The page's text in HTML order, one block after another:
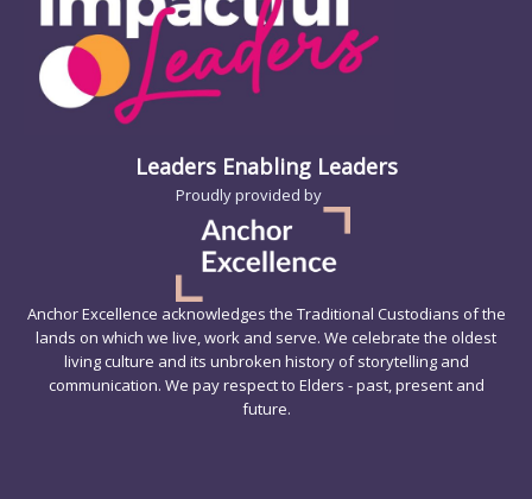
Leaders Enabling Leaders
Proudly provided by
Anchor Excellence acknowledges the Traditional Custodians of the
lands on which we live, work and serve. We celebrate the oldest
living culture and its unbroken history of storytelling and
communication. We pay respect to Elders - past, present and
future.